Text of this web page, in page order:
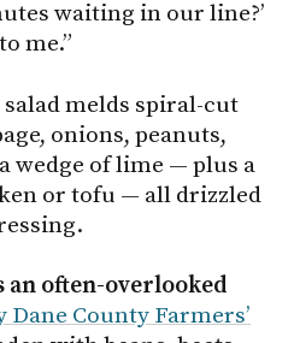
waiting in our line?’
me.”
salad melds spiral-cut
onions, peanuts,
wedge of lime — plus a
or tofu — all drizzled
often-overlooked
Dane County Farmers’